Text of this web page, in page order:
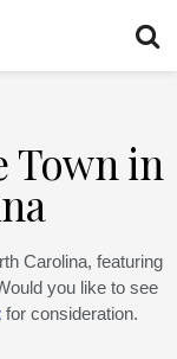
Town in
Carolina, featuring
you like to see
for consideration.